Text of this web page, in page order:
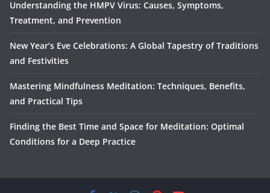
Understanding the HMPV Virus: Causes, Symptoms,
Treatment, and Prevention
New Year’s Eve Celebrations: A Global Tapestry of Traditions
and Festivities
Mastering Mindfulness Meditation: Techniques, Benefits,
and Practical Tips
Finding the Best Time and Space for Meditation: Optimal
Conditions for a Deep Practice